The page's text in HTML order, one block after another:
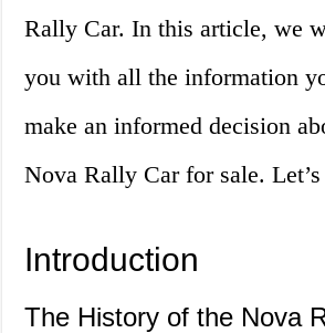
Rally Car. In this article, we
you with all the information
make an informed decision
Nova Rally Car for sale.
Introduction
The History of the Nova